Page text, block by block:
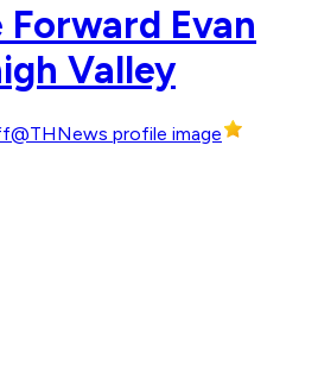
Forward Evan
Valley